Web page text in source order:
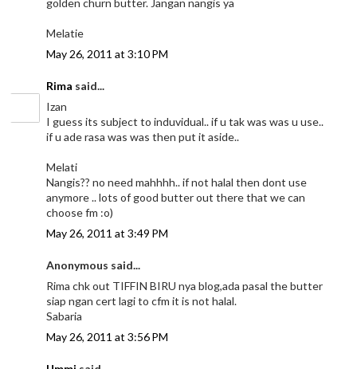
golden churn butter. Jangan nangis ya
Melatie
May 26, 2011 at 3:10 PM
Rima said...
Izan
I guess its subject to induvidual.. if u tak was was u use..
if u ade rasa was was then put it aside..
Melati
Nangis?? no need mahhhh.. if not halal then dont use
anymore .. lots of good butter out there that we can
choose fm :o)
May 26, 2011 at 3:49 PM
Anonymous said...
Rima chk out TIFFIN BIRU nya blog,ada pasal the butter
siap ngan cert lagi to cfm it is not halal.
Sabaria
May 26, 2011 at 3:56 PM